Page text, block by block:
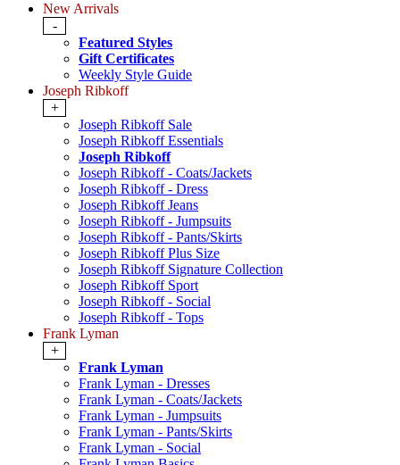
New Arrivals
-
Featured Styles
Gift Certificates
Weekly Style Guide
Joseph Ribkoff
+
Joseph Ribkoff Sale
Joseph Ribkoff Essentials
Joseph Ribkoff
Joseph Ribkoff - Coats/Jackets
Joseph Ribkoff - Dress
Joseph Ribkoff Jeans
Joseph Ribkoff - Jumpsuits
Joseph Ribkoff - Pants/Skirts
Joseph Ribkoff Plus Size
Joseph Ribkoff Signature Collection
Joseph Ribkoff Sport
Joseph Ribkoff - Social
Joseph Ribkoff - Tops
Frank Lyman
+
Frank Lyman
Frank Lyman - Dresses
Frank Lyman - Coats/Jackets
Frank Lyman - Jumpsuits
Frank Lyman - Pants/Skirts
Frank Lyman - Social